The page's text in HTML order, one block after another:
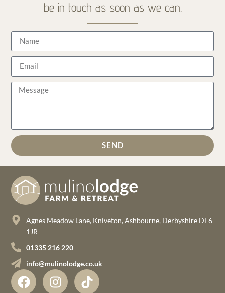
be in touch as soon as we can.
SEND
Agnes Meadow Lane, Kniveton, Ashbourne, Derbyshire DE6
1JR
01335 216 220
info@mulinolodge.co.uk